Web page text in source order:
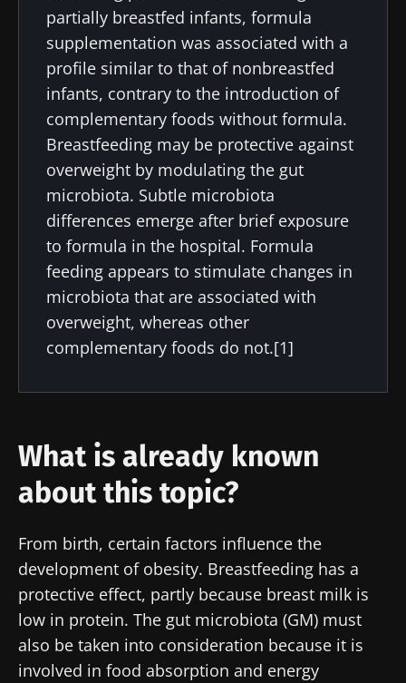
partially breastfed infants, formula
supplementation was associated with a
profile similar to that of nonbreastfed
infants, contrary to the introduction of
complementary foods without formula.
Breastfeeding may be protective against
overweight by modulating the gut
microbiota. Subtle microbiota
differences emerge after brief exposure
to formula in the hospital. Formula
feeding appears to stimulate changes in
microbiota that are associated with
overweight, whereas other
complementary foods do not.[1]
What is already known
about this topic?
From birth, certain factors influence the
development of obesity. Breastfeeding has a
protective effect, partly because breast milk is
low in protein. The gut microbiota (GM) must
also be taken into consideration because it is
involved in food absorption and energy